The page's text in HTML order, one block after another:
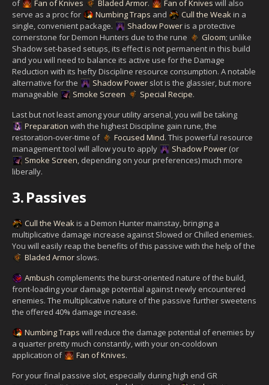
of
Fan of Knives Bladed Armor. Fan of Knives will also
serve as a proc for
Numbing Traps and Cull the Weakin a
single, convenient package.
Shadow Poweris a protective
cornerstone for Demon Hunters due to the rune
Gloom; unlike
Shadow set-based setups, its effect is not permanent in this build
and you will need to balance its active use for the Damage
Reduction with its hefty Discipline resource consumption. A notable
alternative for the
Shadow Power slot is the glassier, but more
manageable
Smoke Screen Special Recipe.
Last but not least among your utility arsenal, you will be taking
Preparation with the highest Discipline gain rune, the
restoration-over-time of
Focused Mind. This powerful resource
management tool will allow you to apply
Shadow Power (or
Smoke Screen, depending on your preferences) much more
liberally.
3.Passives
Cull the Weakis a Demon Hunter mainstay, bringing a
multiplicative damage increase against Slowed or Chilled enemies.
You will easily reap the benefits of this passive with the help of the
Bladed Armor slows.
Ambush complements the burst-oriented nature of the build,
front-loading your damage potential against newly encountered
enemies. The multiplicative nature of the passive further sweetens
the offered 40% damage increase.
Numbing Traps will reduce the damage potential of enemies by
a quarter pretty much constantly, with your on-cooldown
application of
Fan of Knives.
For your final passive slot, especially during high end GR